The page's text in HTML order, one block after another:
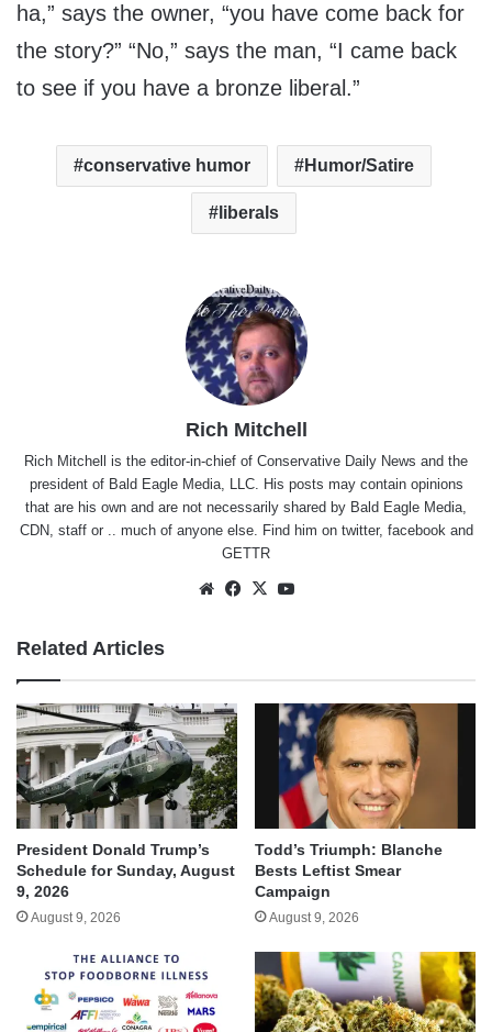
ha,” says the owner, “you have come back for
the story?” “No,” says the man, “I came back
to see if you have a bronze liberal.”
conservative humor Humor/Satire
liberals
Rich Mitchell
Rich Mitchell is the editor-in-chief of Conservative Daily News and the
president of Bald Eagle Media, LLC. His posts may contain opinions
that are his own and are not necessarily shared by Bald Eagle Media,
CDN, staff or .. much of anyone else. Find him on twitter, facebookand
GETTR
WebsiteFacebook
X
Related Articles
President Donald Trump’s
Schedule for Sunday, August
9, 2026
August 9, 2026
Todd’s Triumph: Blanche
Bests Leftist Smear
Campaign
August 9, 2026